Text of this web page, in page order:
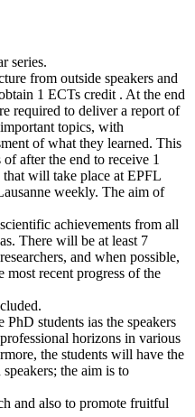
series.
from outside speakers and
1 ECTs credit . At the end
required to deliver a report of
topics, with
of what they learned. This
after the end to receive 1
that will take place at EPFL
weekly. The aim of
achievements from all
There will be at least 7
and when possible,
most recent progress of the
students ias the speakers
horizons in various
the students will have the
the aim is to
and also to promote fruitful